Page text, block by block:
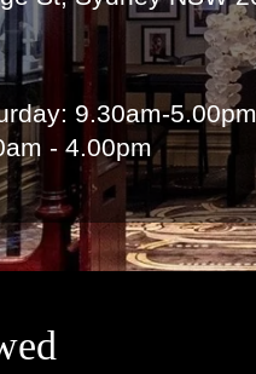
9.30am-5.00pm
- 4.00pm